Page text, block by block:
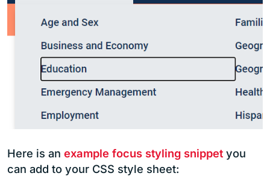
Here is an example focus styling snippet you
can add to your CSS style sheet: